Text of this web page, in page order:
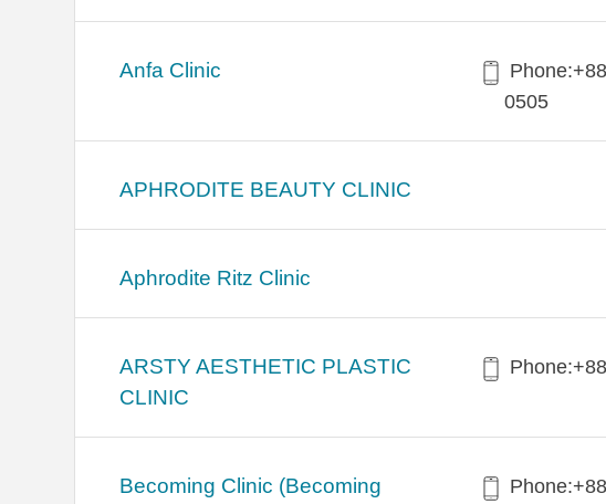
Anfa Clinic
0505
APHRODITE BEAUTY CLINIC
Aphrodite Ritz Clinic
ARSTY AESTHETIC PLASTIC
CLINIC
Becoming Clinic (Becoming